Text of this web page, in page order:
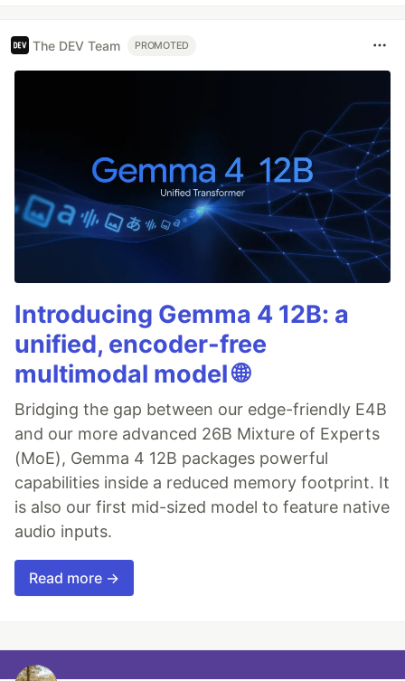
The DEV Team PROMOTED
Introducing Gemma 4 12B: a
unified, encoder-free
multimodal model 🌐
Bridging the gap between our edge-friendly E4B
and our more advanced 26B Mixture of Experts
(MoE), Gemma 4 12B packages powerful
capabilities inside a reduced memory footprint. It
is also our first mid-sized model to feature native
audio inputs.
Read more →